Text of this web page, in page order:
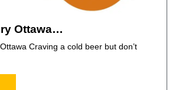
Ottawa…
Craving a cold beer but don’t